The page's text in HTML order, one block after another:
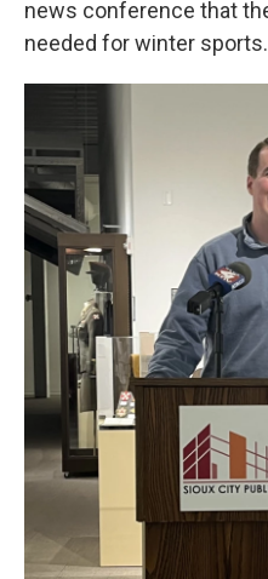
news conference that
needed for winter sports.